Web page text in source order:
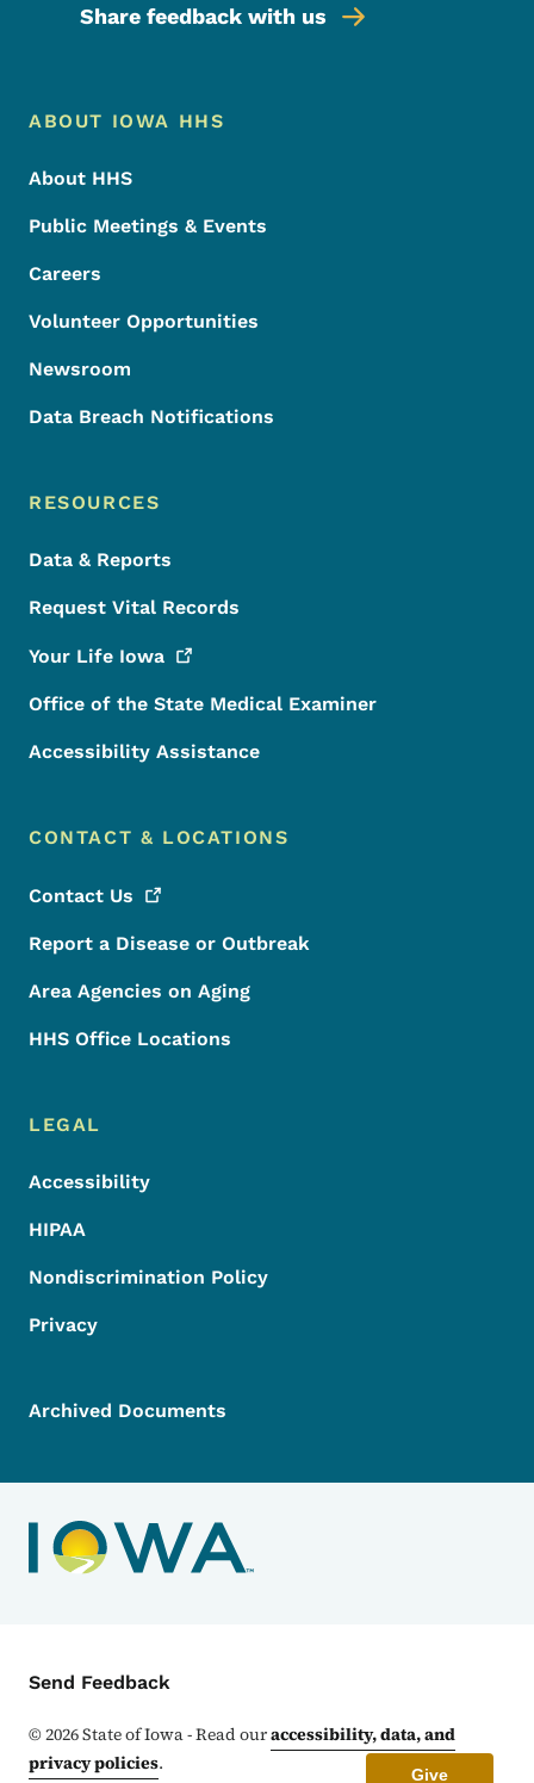
Share feedback with us
Footer Menu
Footer
ABOUT IOWA HHS
About HHS
Public Meetings & Events
Careers
Volunteer Opportunities
Newsroom
Data Breach Notifications
RESOURCES
Data & Reports
Request Vital Records
Your Life Iowa
Office of the State Medical Examiner
Accessibility Assistance
CONTACT & LOCATIONS
Contact Us
Report a Disease or Outbreak
Area Agencies on Aging
HHS Office Locations
LEGAL
Accessibility
HIPAA
Nondiscrimination Policy
Privacy
Archived Documents
Contact Menu
Send Feedback
©2026State of Iowa - Read ouraccessibility, data, and
privacy policies. Give